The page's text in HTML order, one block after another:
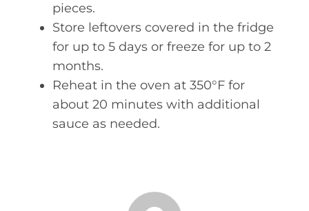
pieces.
Store leftovers covered in the fridge
for up to 5 days or freeze for up to 2
months.
Reheat in the oven at 350°F for
about 20 minutes with additional
sauce as needed.